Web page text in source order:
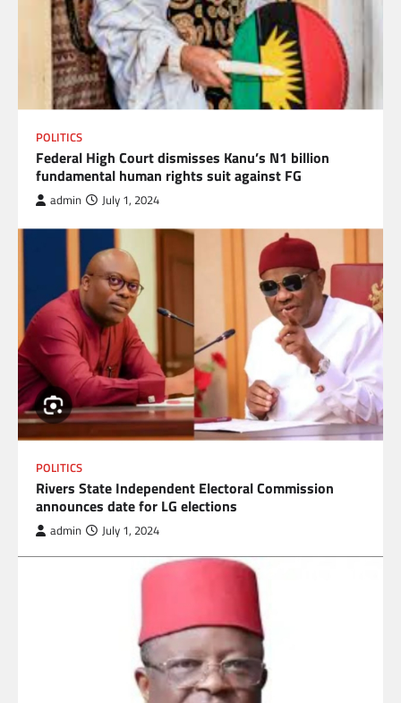
POLITICS
Federal High Court dismisses Kanu’s N1 billion
fundamental human rights suit against FG
admin July 1, 2024
POLITICS
Rivers State Independent Electoral Commission
announces date for LG elections
admin July 1, 2024